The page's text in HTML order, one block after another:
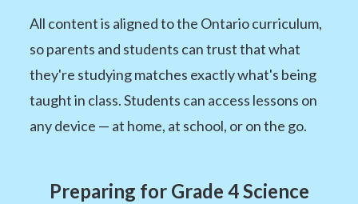
All content is aligned to the Ontario curriculum,
so parents and students can trust that what
they're studying matches exactly what's being
taught in class. Students can access lessons on
any device — at home, at school, or on the go.
Preparing for Grade 4 Science